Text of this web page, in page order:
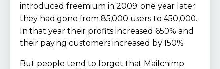
introduced freemium in 2009; one year later
they had gone from 85,000 users to 450,000.
In that year their profits increased 650% and
their paying customers increased by 150%
But people tend to forget that Mailchimp